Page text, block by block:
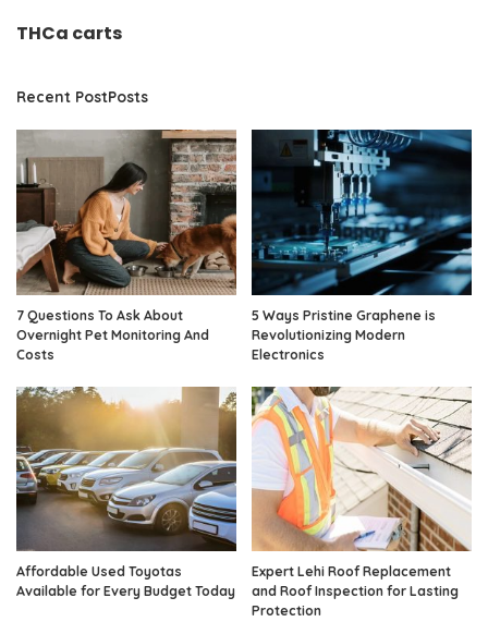
THCa carts
Recent PostPosts
7 Questions To Ask About
Overnight Pet Monitoring And
Costs
5 Ways Pristine Graphene is
Revolutionizing Modern
Electronics
Affordable Used Toyotas
Available for Every Budget Today
Expert Lehi Roof Replacement
and Roof Inspection for Lasting
Protection